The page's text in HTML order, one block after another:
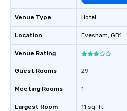
Venue Type
Location
Venue Rating
Guest Rooms
Meeting Rooms
Largest Room
Hotel
Evesham, GB1
29
1
11 sq. ft.